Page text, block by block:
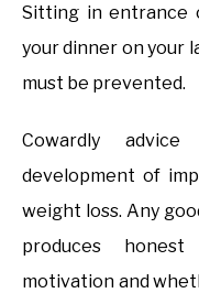
Sitting in entrance
your dinner on your
must be prevented.
Cowardly
development of
weight loss. Any
produces
motivation and